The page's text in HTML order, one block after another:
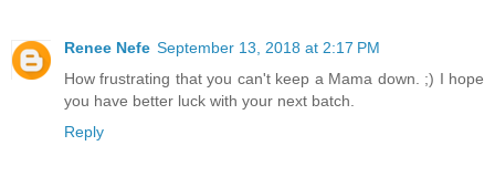
Renee Nefe September 13, 2018 at 2:17 PM
How frustrating that you can't keep a Mama down. ;) I hope
you have better luck with your next batch.
Reply